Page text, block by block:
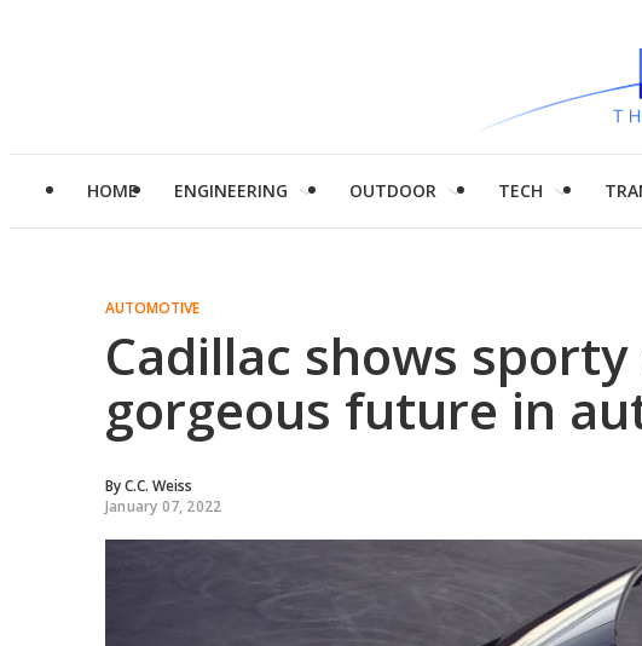
HOME ENGINEERING OUTDOOR TECH
AUTOMOTIVE
Cadillac shows
gorgeous future in
ByC.C. Weiss
January 07, 2022